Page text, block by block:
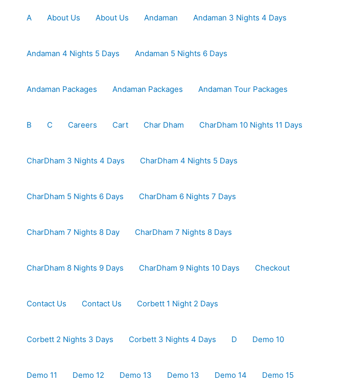
A About Us About Us Andaman Andaman 3 Nights 4 Days
Andaman 4 Nights 5 Days Andaman 5 Nights 6 Days
Andaman Packages Andaman Packages Andaman Tour Packages
B C Careers Cart Char Dham CharDham 10 Nights 11 Days
CharDham 3 Nights 4 Days CharDham 4 Nights 5 Days
CharDham 5 Nights 6 Days CharDham 6 Nights 7 Days
CharDham 7 Nights 8 Day CharDham 7 Nights 8 Days
CharDham 8 Nights 9 Days CharDham 9 Nights 10 Days Checkout
Contact Us Contact Us Corbett 1 Night 2 Days
Corbett 2 Nights 3 Days Corbett 3 Nights 4 Days D Demo 10
Demo 11 Demo 12 Demo 13 Demo 13 Demo 14 Demo 15